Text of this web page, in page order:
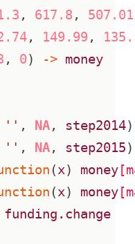
, 617.8, 507.01
, 149.99 ,
, 0) -> money
'' , NA, step2014)
'' , NA, step2015)
(x) money
(x) money
funding.change